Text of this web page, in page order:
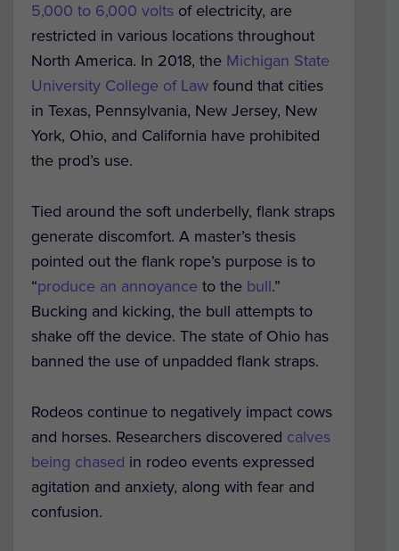
5,000 to 6,000 volts of electricity, are
restricted in various locations throughout
North America. In 2018, the Michigan State
University College of Law found that cities
in Texas, Pennsylvania, New Jersey, New
York, Ohio, and California have prohibited
the prod’s use.
Tied around the soft underbelly, flank straps
generate discomfort. A master’s thesis
pointed out the flank rope’s purpose is to
“produce an annoyance to the bull.”
Bucking and kicking, the bull attempts to
shake off the device. The state of Ohio has
banned the use of unpadded flank straps.
Rodeos continue to negatively impact cows
and horses. Researchers discovered calves
being chased in rodeo events expressed
agitation and anxiety, along with fear and
confusion.